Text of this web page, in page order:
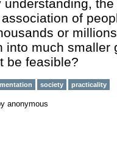
understanding,
of
or
into much smaller
be feasible?
society practicality
anonymous